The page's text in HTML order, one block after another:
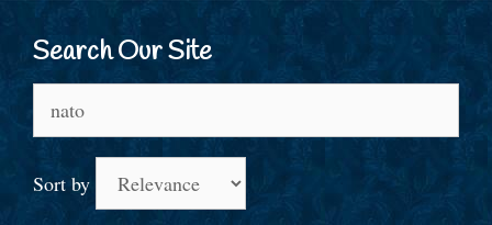
Search Our Site
Sort by